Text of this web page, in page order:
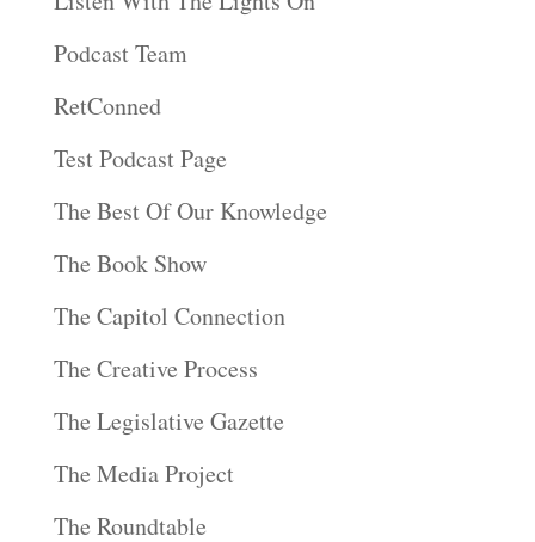
Podcast Team
RetConned
Test Podcast Page
The Best Of Our Knowledge
The Book Show
The Capitol Connection
The Creative Process
The Legislative Gazette
The Media Project
The Roundtable